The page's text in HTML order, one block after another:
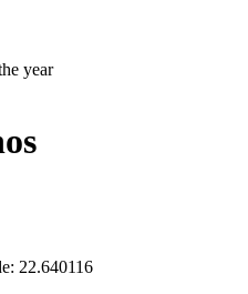
year
22.640116